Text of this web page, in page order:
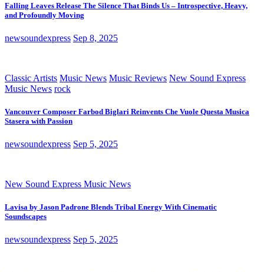
Falling Leaves Release The Silence That Binds Us – Introspective, Heavy,
and Profoundly Moving
newsoundexpress Sep 8, 2025
Classic Artists Music News Music Reviews New Sound Express
Music News rock
Vancouver Composer Farbod Biglari Reinvents Che Vuole Questa Musica
Stasera with Passion
newsoundexpress Sep 5, 2025
New Sound Express Music News
Lavisa by Jason Padrone Blends Tribal Energy With Cinematic
Soundscapes
newsoundexpress Sep 5, 2025